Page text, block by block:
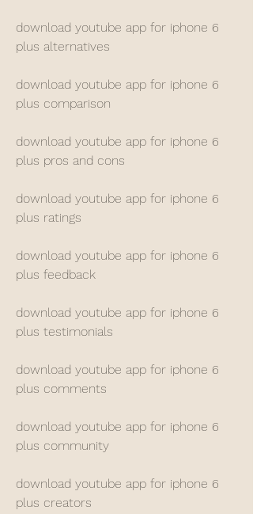
download youtube app for iphone 6
plus alternatives
download youtube app for iphone 6
plus comparison
download youtube app for iphone 6
plus pros and cons
download youtube app for iphone 6
plus ratings
download youtube app for iphone 6
plus feedback
download youtube app for iphone 6
plus testimonials
download youtube app for iphone 6
plus comments
download youtube app for iphone 6
plus community
download youtube app for iphone 6
plus creators